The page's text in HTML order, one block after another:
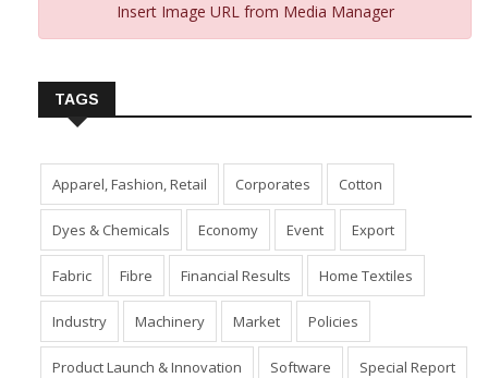
Insert Image URL from Media Manager
TAGS
Apparel, Fashion, Retail Corporates Cotton
Dyes & Chemicals Economy Event Export
Fabric Fibre Financial Results Home Textiles
Industry Machinery Market Policies
Product Launch & Innovation Software Special Report